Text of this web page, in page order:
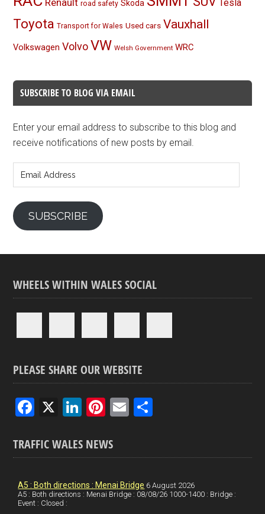
Renault road safety Skoda Tesla
Toyota Transport for Wales Used cars Vauxhall
Volkswagen Volvo VW Welsh Government WRC
SUBSCRIBE TO BLOG VIA EMAIL
Enter your email address to subscribe to this blog and
receive notifications of new posts by email.
Address
SUBSCRIBE
WHEELS WITHIN WALES SOCIAL
PLEASE SHARE OUR WEBSITE
F
ce
b
o
o
X
Li
ke
dI
n
Pi
er
es
t
E
e
TRAFFIC WALES NEWS
A5 : Both directions : Menai Bridge 6 August 2026
A5 : Both directions : Menai Bridge : 08/08/26 1000-1400 : Bridge :
Event : Closed :